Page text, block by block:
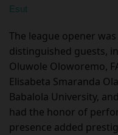
Esut
The league opener
distinguished guests,
Oluwole Oloworemo,
Elisabeta Smaranda
Babalola University,
had the honor of
presence added